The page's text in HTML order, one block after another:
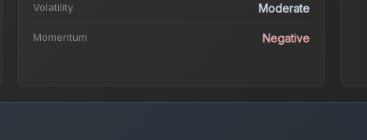
Volatility Moderate
Momentum Negative